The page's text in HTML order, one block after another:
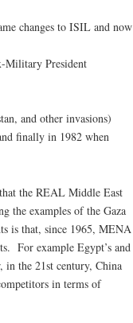
changes to ISIL and now
Military President
and other invasions)
finally in 1982 when
the REAL Middle East
the examples of the Gaza
is that, since 1965, MENA
For example Egypt’s and
in the 21st century, China
in terms of